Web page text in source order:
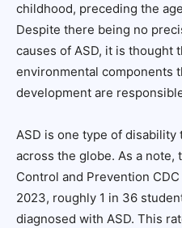
childhood, preceding the
Despite there being no
causes of ASD, it is thought
environmental components
development are
ASD is one type of disability
across the globe. As a note,
Control and Prevention
2023, roughly 1 in 36
diagnosed with ASD. This